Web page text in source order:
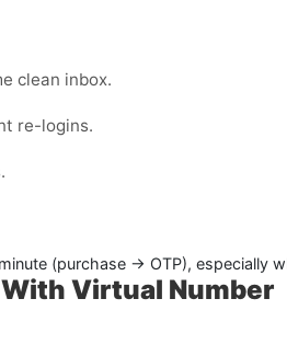
clean inbox.
re-logins.
(purchase → OTP), especially
Virtual Number